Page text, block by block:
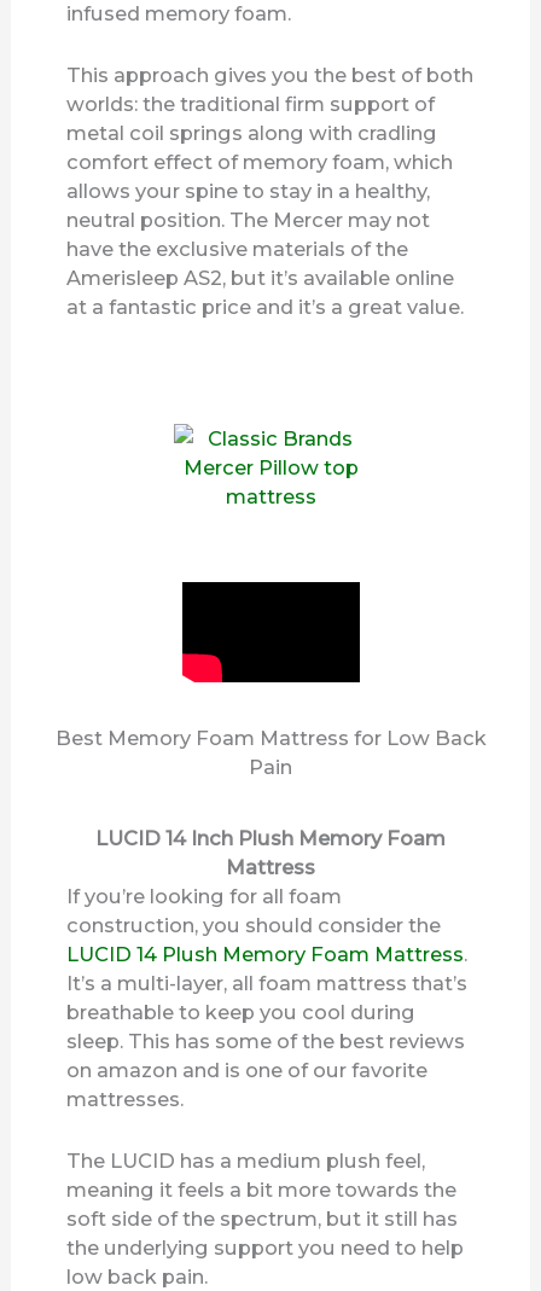
infused memory foam.
This approach gives you the best of both
worlds: the traditional firm support of
metal coil springs along with cradling
comfort effect of memory foam, which
allows your spine to stay in a healthy,
neutral position. The Mercer may not
have the exclusive materials of the
Amerisleep AS2, but it’s available online
at a fantastic price and it’s a great value.
Best Memory Foam Mattress for Low Back
Pain
LUCID 14 Inch Plush Memory Foam
Mattress
If you’re looking for all foam
construction, you should consider the
LUCID 14 Plush Memory Foam Mattress.
It’s a multi-layer, all foam mattress that’s
breathable to keep you cool during
sleep. This has some of the best reviews
on amazon and is one of our favorite
mattresses.
The LUCID has a medium plush feel,
meaning it feels a bit more towards the
soft side of the spectrum, but it still has
the underlying support you need to help
low back pain.